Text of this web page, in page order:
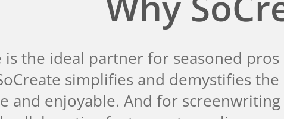
is the ideal partner for seasoned
simplifies and demystifies
and enjoyable. And for screenwriting